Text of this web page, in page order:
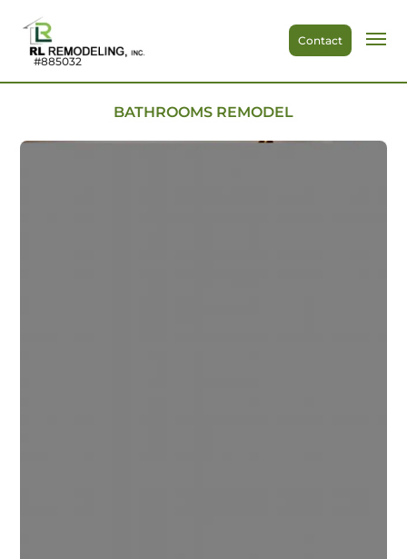
#885032
Contact
BATHROOMS REMODEL